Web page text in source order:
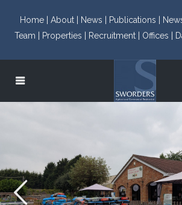
Home | About | News | Publications |
Team |
Properties | Recruitment | Offices |